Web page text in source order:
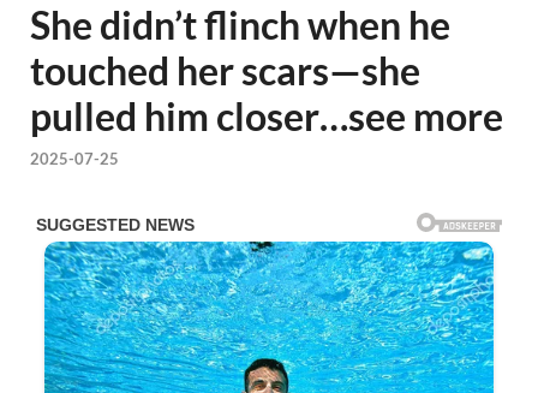
She didn’t flinch when he
touched her scars—she
pulled him closer…see more
2025-07-25